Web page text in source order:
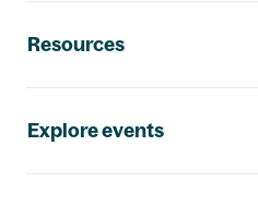
Resources
Explore events